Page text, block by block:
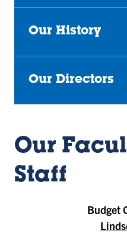
Our History
Our Directors
Our
Staff
Budget